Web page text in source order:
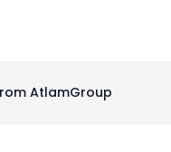
AtlamGroup